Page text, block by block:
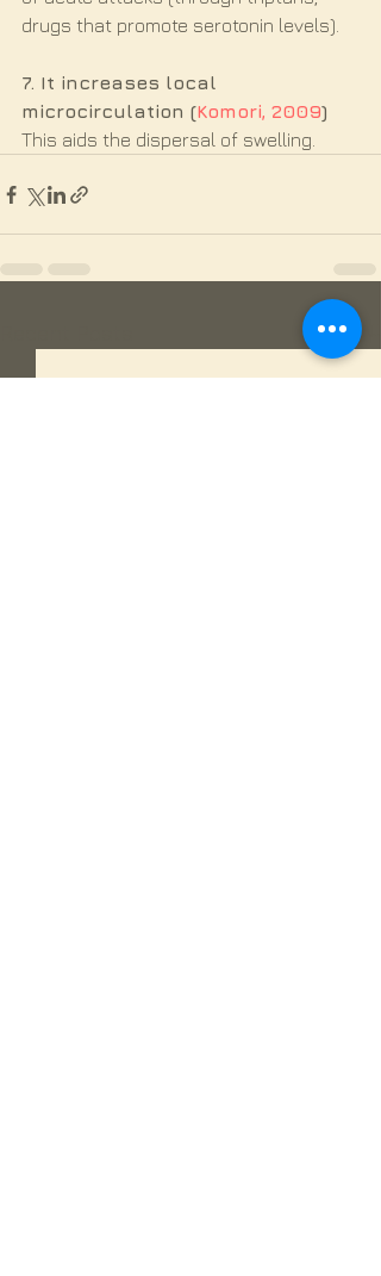
drugs that promote serotonin levels).
7. It increases local
microcirculation (Komori, 2009)
This aids the dispersal of swelling.
See All